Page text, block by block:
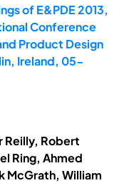
of E&PDE 2013,
Conference
Product Design
Ireland, 05-
Reilly, Robert
Ring, Ahmed
McGrath, William